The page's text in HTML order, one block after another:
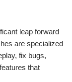
leap forward
are specialized
fix bugs,
that